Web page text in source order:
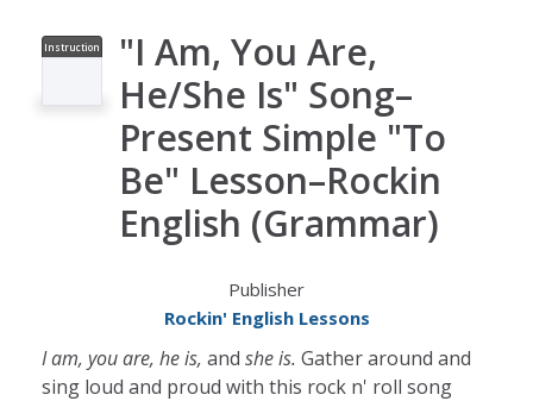
Instruction
"I Am, You Are,
He/She Is" Song–
Present Simple "To
Be" Lesson–Rockin
English (Grammar)
Publisher
Rockin' English Lessons
I am, you are, he is, and she is. Gather around and
sing loud and proud with this rock n' roll song